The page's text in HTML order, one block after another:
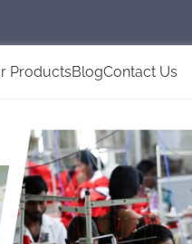
ProductsBlogContact Us